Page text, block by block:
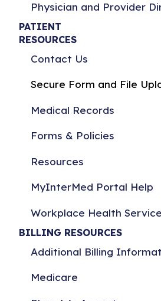
Physician and Provider
PATIENT
RESOURCES
Contact Us
Secure Form and File
Medical Records
Forms & Policies
Resources
MyInterMed Portal Help
Workplace Health
BILLING RESOURCES
Additional Billing
Medicare